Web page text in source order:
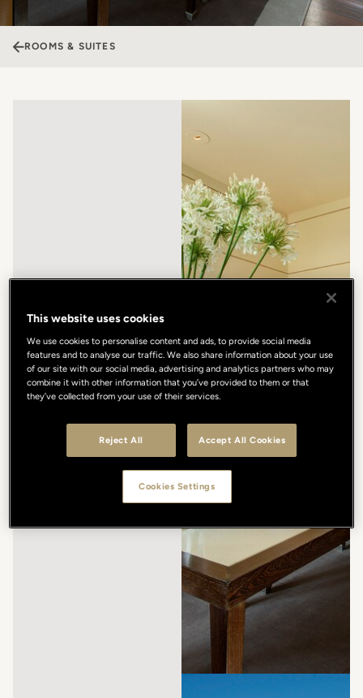
ROOMS & SUITES
This website uses cookies
We use cookies to personalise content and ads, to provide social media
features and to analyse our traffic. We also share information about your use
of our site with our social media, advertising and analytics partners who may
combine it with other information that you’ve provided to them or that
they’ve collected from your use of their services.
Reject All Accept All Cookies
Cookies Settings